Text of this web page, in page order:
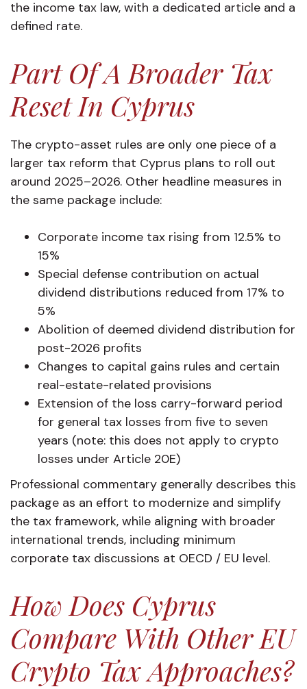
the income tax law, with a dedicated article and a
defined rate.
Part Of A Broader Tax
Reset In Cyprus
The crypto-asset rules are only one piece of a
larger tax reform that Cyprus plans to roll out
around 2025–2026. Other headline measures in
the same package include:
Corporate income tax rising from 12.5% to
15%
Special defense contribution on actual
dividend distributions reduced from 17% to
5%
Abolition of deemed dividend distribution for
post-2026 profits
Changes to capital gains rules and certain
real-estate-related provisions
Extension of the loss carry-forward period
for general tax losses from five to seven
years (note: this does not apply to crypto
losses under Article 20E)
Professional commentary generally describes this
package as an effort to modernize and simplify
the tax framework, while aligning with broader
international trends, including minimum
corporate tax discussions at OECD / EU level.
How Does Cyprus
Compare With Other EU
Crypto Tax Approaches?